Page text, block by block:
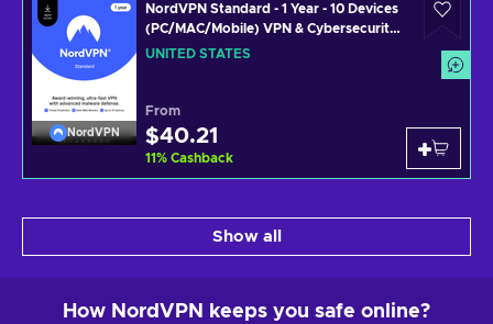
NordVPN
NordVPN Standard - 1 Year - 10 Devices
(PC/MAC/Mobile) VPN & Cybersecurity
Software Subscription Key UNITED
UNITED STATES
From
$40.21
11% Cashback
Show all
How NordVPN keeps you safe online?